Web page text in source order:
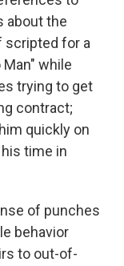
about the
scripted for a
while
trying to get
contract;
quickly on
time in
of punches
behavior
to out-of-